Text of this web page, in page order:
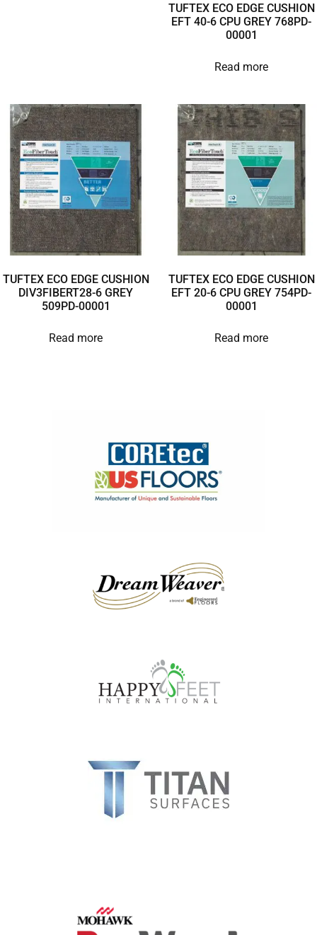
TUFTEX ECO EDGE CUSHION
EFT 40-6 CPU GREY 768PD-
00001
Read more
TUFTEX ECO EDGE CUSHION
DIV3FIBERT28-6 GREY
509PD-00001
Read more
TUFTEX ECO EDGE CUSHION
EFT 20-6 CPU GREY 754PD-
00001
Read more